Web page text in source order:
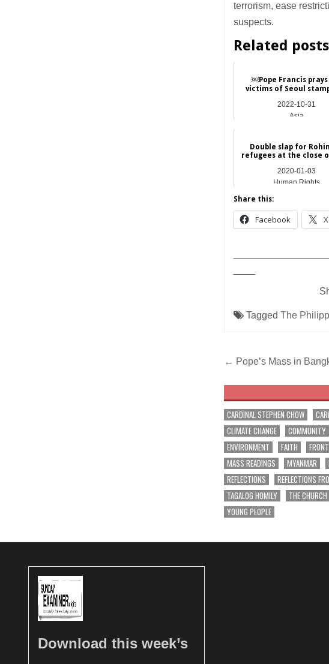
terrorism, ease
suspects.
Related
￼Pope Francis
victims of Seoul
2022-10-31
Asia
Double slap for
refugees at the close
2020-01-03
Human Rights
Share this:
Facebook X
TaggedThe
Post
navigation
← Pope’s Mass in
CARDINAL STEPHEN CHOW
CLIMATE CHANGE
COMMUNITY
ENVIRONMENT
FAITH
MASS READINGS
MYANMAR
REFLECTIONS
REFLECTIONS
TAGALOG HOMILY
THE CHURCH
YOUNG PEOPLE
Download this week’s